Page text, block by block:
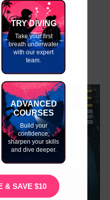
Dive Skills
Provider
TRY DIVING
Take your first
breath underwater
with our expert
team.
ADVANCED
COURSES
Build your
confidence,
sharpen your skills
and dive deeper.
& SAVE $10